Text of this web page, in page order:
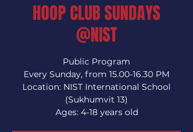
HOOP CLUB SUNDAYS
@NIST
Public Program
Every Sunday, from 15.00-16.30 PM
Location: NIST International School
(Sukhumvit 13)
Ages: 4-18 years old